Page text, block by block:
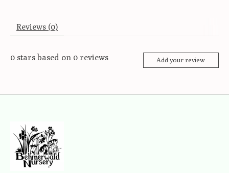
Reviews (0)
0 stars based on 0 reviews Add your review